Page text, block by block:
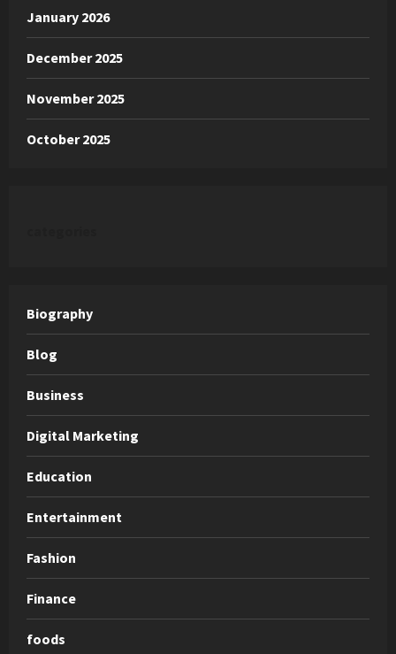
January 2026
December 2025
November 2025
October 2025
Biography
Blog
Business
Digital Marketing
Education
Entertainment
Fashion
Finance
foods